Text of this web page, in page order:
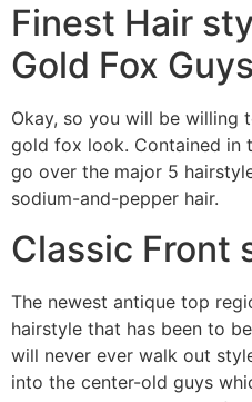
Finest Hair
Gold Fox Guys
Okay, so you will be willing
gold fox look. Contained in
go over the major 5
sodium-and-pepper hair.
Classic Front
The newest antique top
hairstyle that has been to
will never ever walk out
into the center-old guys